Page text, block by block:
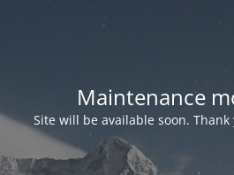
Maintenance
Site will be available soon.